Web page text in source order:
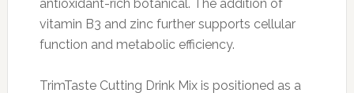
antioxidant-rich botanical. The addition of
vitamin B3 and zinc further supports cellular
function and metabolic efficiency.
TrimTaste Cutting Drink Mix is positioned as a